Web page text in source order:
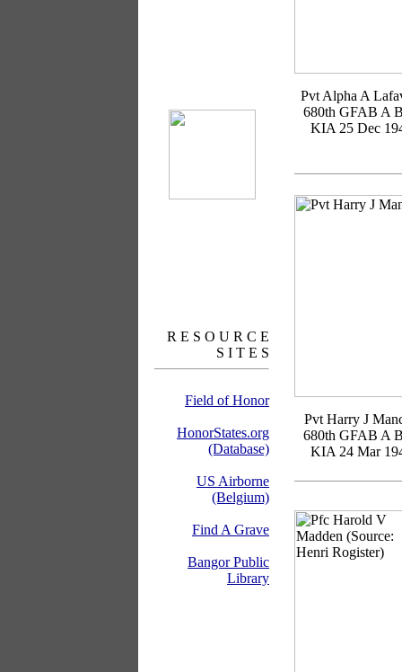
R E S O U R C E
S I T E S
Field of Honor
HonorStates.org
(Database)
US Airborne
(Belgium)
Find A Grave
Bangor Public
Library
Pvt Alpha A
680th GFAB A
KIA 25 Dec
Pvt Harry J
680th GFAB A
KIA 24 Mar